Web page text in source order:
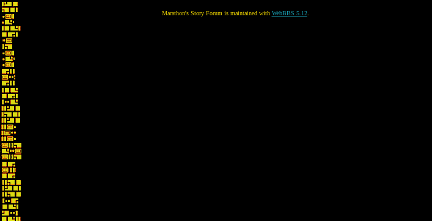
Marathon's Story Forum is maintained with WebBBS 5.12.